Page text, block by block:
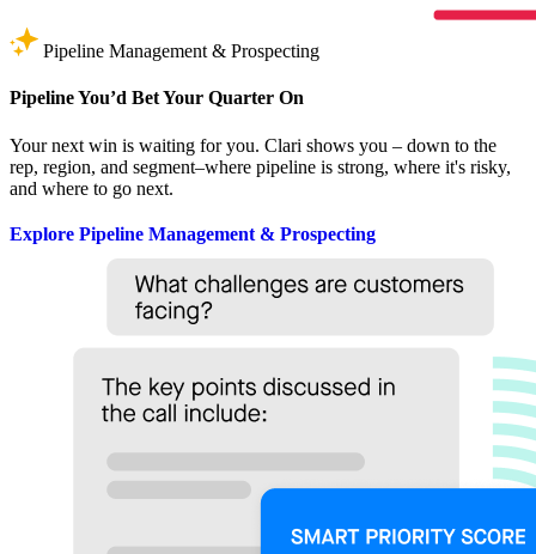
Pipeline Management & Prospecting
Pipeline You’d Bet Your Quarter On
Your next win is waiting for you. Clari shows you – down to the
rep, region, and segment–where pipeline is strong, where it's risky,
and where to go next.
Explore Pipeline Management & Prospecting